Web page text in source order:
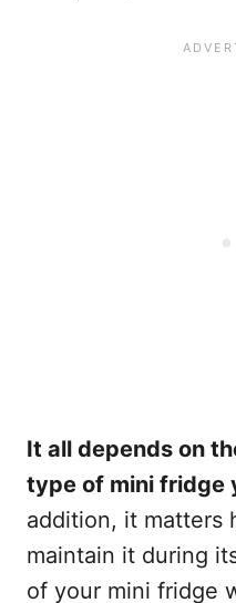
It all depends on
type of mini fridge
addition, it matters
maintain it during
of your mini fridge